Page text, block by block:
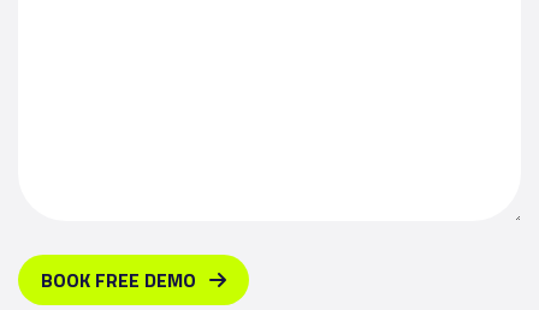
BOOK FREE DEMO